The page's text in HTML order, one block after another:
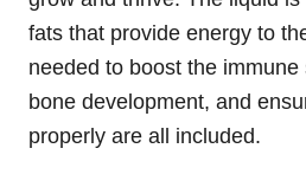
fats that provide energy to
needed to boost the
bone development, and
properly are all included.